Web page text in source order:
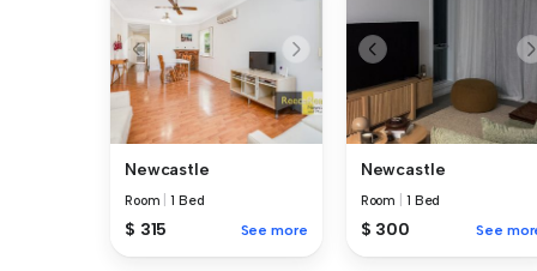
Newcastle
Room |1 Bed
$ 315 See more
Newcastle
Room 1 Bed
$ 300 See